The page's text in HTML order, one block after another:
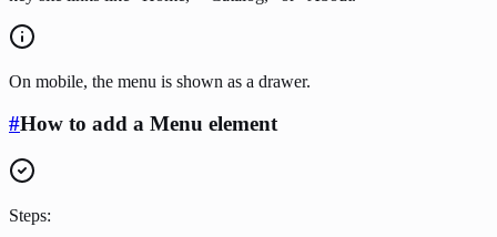
On mobile, the menu is shown as a drawer.
#How to add a Menu element
Steps: